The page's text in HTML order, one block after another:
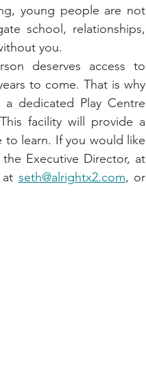
young people are not
school, relationships,
you.
deserves access to
to come. That is why
dedicated Play Centre
facility will provide a
to learn. If you would like
seth@alrightx2.com, or